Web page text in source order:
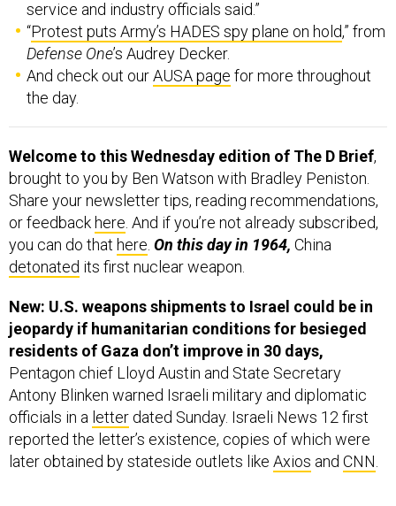
service and industry officials said.”
“Protest puts Army’s HADES spy plane on hold,” from
Defense One’s Audrey Decker.
And check out ourAUSA page for more throughout
the day.
Welcome to this Wednesday edition of The D Brief,
brought to you by Ben Watson with Bradley Peniston.
Share your newsletter tips, reading recommendations,
or feedback here . And if you’re not already subscribed,
you can do that here On this day in 1964, China
detonated its first nuclear weapon.
New: U.S. weapons shipments to Israel could be in
jeopardy if humanitarian conditions for besieged
residents of Gaza don’t improve in 30 days,
Pentagon chief Lloyd Austin and State Secretary
Antony Blinken warned Israeli military and diplomatic
officials in a letter dated Sunday. Israeli News 12 first
reported the letter’s existence, copies of which were
later obtained by stateside outlets like Axios and CNN